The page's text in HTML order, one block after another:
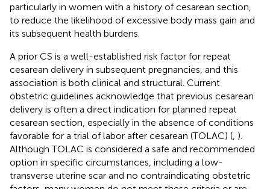
particularly in women with a history of cesarean section,
to reduce the likelihood of excessive body mass gain and
its subsequent health burdens.
A prior CS is a well-established risk factor for repeat
cesarean delivery in subsequent pregnancies, and this
association is both clinical and structural. Current
obstetric guidelines acknowledge that previous cesarean
delivery is often a direct indication for planned repeat
cesarean section, especially in the absence of conditions
favorable for a trial of labor after cesarean (TOLAC) ( ).
Although TOLAC is considered a safe and recommended
option in specific circumstances, including a low-
transverse uterine scar and no contraindicating obstetric